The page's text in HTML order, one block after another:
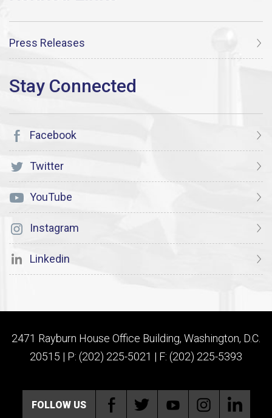
Press Releases
Facebook
Twitter
YouTube
Instagram
Linkedin
2471 Rayburn House Office Building, Washington, D.C.
20515 | P: (202) 225-5021 | F: (202) 225-5393
FOLLOW US